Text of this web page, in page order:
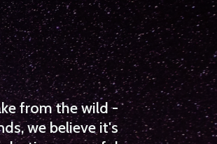
from the wild -
we believe it's